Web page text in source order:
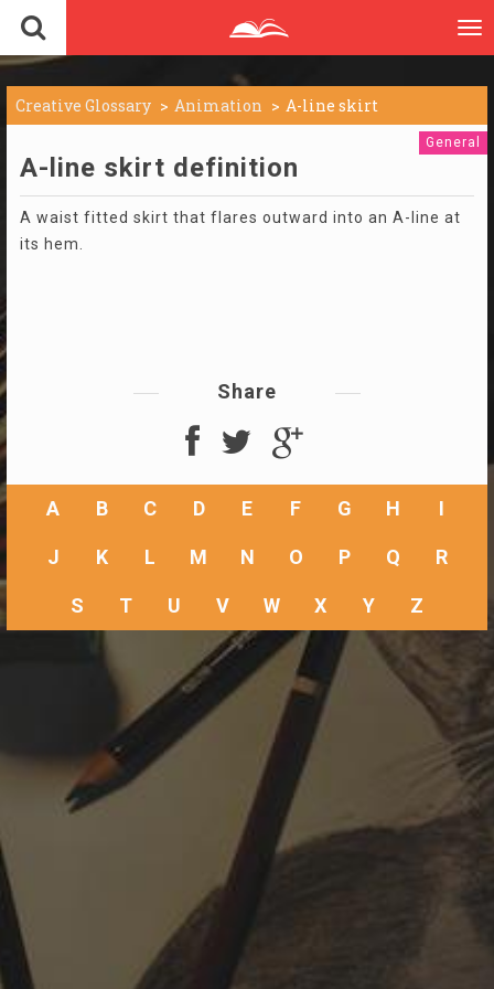
Creative Glossary Animation A-line skirt
General
A-line skirt definition
A waist fitted skirt that flares outward into an A-line at
its hem.
Share
A B C D E F G H I
J K L M N O P Q R
S T U V W X Y Z